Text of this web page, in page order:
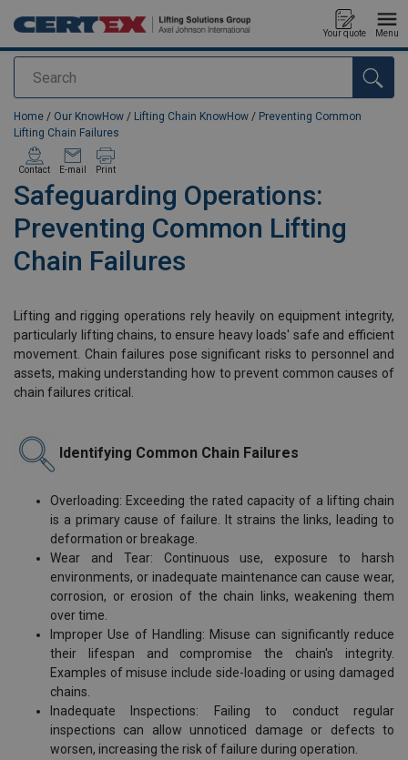
Search
Your quote Menu
added to your quote
Home / Our KnowHow / Lifting Chain KnowHow / Preventing Common
Lifting Chain Failures
Safeguarding Operations:
Preventing Common Lifting
Chain Failures
Contact E-mail Print
Lifting and rigging operations rely heavily on equipment integrity,
particularly lifting chains, to ensure heavy loads' safe and efficient
movement. Chain failures pose significant risks to personnel and
assets, making understanding how to prevent common causes of
chain failures critical.
Identifying Common Chain Failures
Overloading: Exceeding the rated capacity of a lifting chain
is a primary cause of failure. It strains the links, leading to
deformation or breakage.
Wear and Tear: Continuous use, exposure to harsh
environments, or inadequate maintenance can cause wear,
corrosion, or erosion of the chain links, weakening them
over time.
Improper Use of Handling: Misuse can significantly reduce
their lifespan and compromise the chain's integrity.
Examples of misuse include side-loading or using damaged
chains.
Inadequate Inspections: Failing to conduct regular
inspections can allow unnoticed damage or defects to
worsen, increasing the risk of failure during operation.